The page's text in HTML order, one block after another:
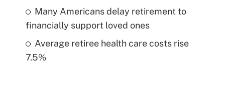
Many Americans delay retirement to
financially support loved ones
Average retiree health care costs rise
7.5%